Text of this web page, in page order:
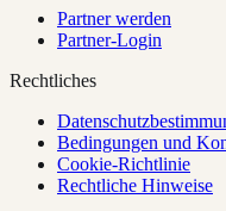
Partner werden
Partner-Login
Rechtliches
Bedingungen und
Cookie-Richtlinie
Rechtliche Hinweise